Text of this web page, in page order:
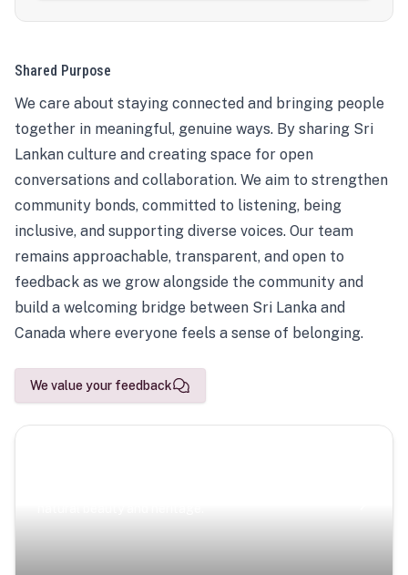
Shared Purpose
We care about staying connected and bringing people
together in meaningful, genuine ways. By sharing Sri
Lankan culture and creating space for open
conversations and collaboration. We aim to strengthen
community bonds, committed to listening, being
inclusive, and supporting diverse voices. Our team
remains approachable, transparent, and open to
feedback as we grow alongside the community and
build a welcoming bridge between Sri Lanka and
Canada where everyone feels a sense of belonging.
We value your feedback